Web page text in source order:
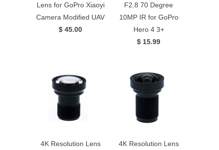
Lens for GoPro Xiaoyi
Camera Modified UAV
$ 45.00
F2.8 70 Degree
10MP IR for GoPro
Hero 4 3+
$ 15.99
4K Resolution Lens
4K Resolution Lens